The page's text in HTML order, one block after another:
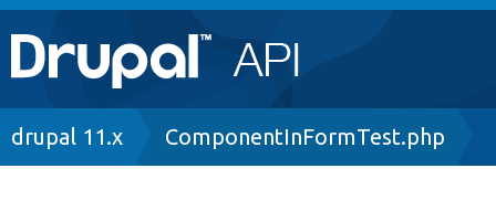
Main
navigation
Go to Drupal.org
Breadcrumb
drupal 11.x ComponentInFormTest.php